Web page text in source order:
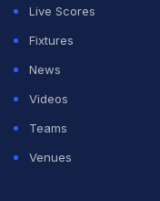
Live Scores
Fixtures
News
Videos
Teams
Venues